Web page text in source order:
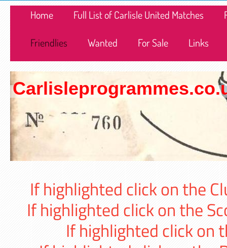
Home Full List of Carlisle United Matches
Friendlies Wanted For Sale Links
If highlighted click on the
If highlighted click on the
If highlighted click on